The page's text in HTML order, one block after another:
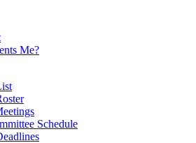
Me?
Schedule